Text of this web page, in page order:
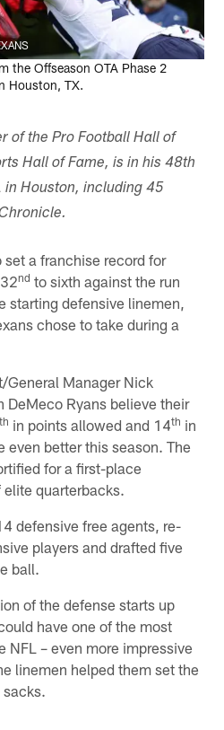
the Offseason OTA Phase 2
Houston, TX.
of the Pro Football Hall of
Hall of Fame, is in his 48th
in Houston, including 45
a franchise record for
nd to sixth against the run
starting defensive linemen,
chose to take during a
General Manager Nick
DeMeco Ryans believe their
th in points allowed and 14th in
even better this season. The
for a first-place
quarterbacks.
defensive free agents, re-
players and drafted five
ball.
of the defense starts up
have one of the most
NFL – even more impressive
linemen helped them set the